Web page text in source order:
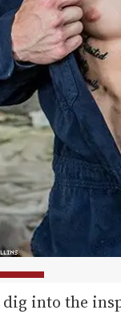
dig into the